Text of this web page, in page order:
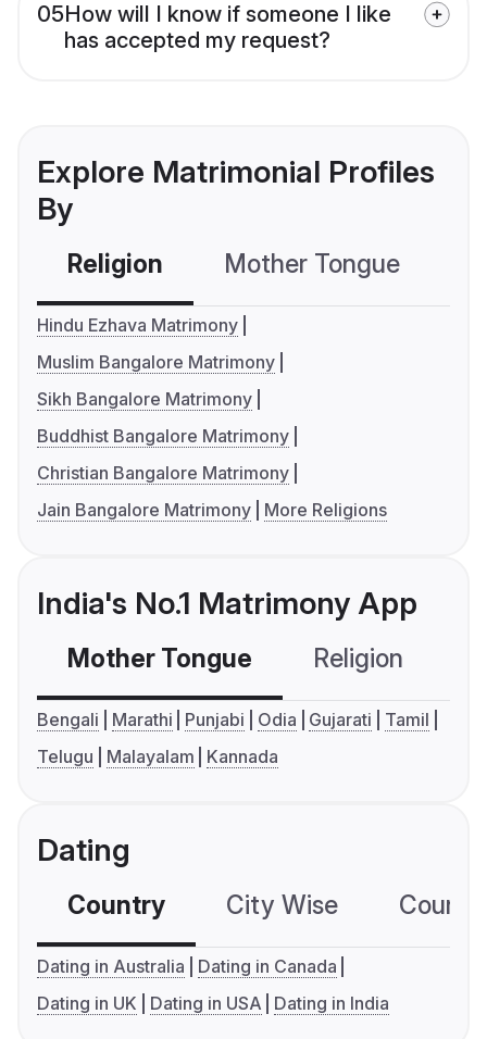
05How will I know if someone I like
has accepted my request?
Explore Matrimonial Profiles
By
Religion Mother Tongue
Hindu Ezhava Matrimony
Muslim Bangalore Matrimony
Sikh Bangalore Matrimony
Buddhist Bangalore Matrimony
Christian Bangalore Matrimony
Jain Bangalore Matrimony
More Religions
India's No.1 Matrimony App
Mother Tongue Religion
Bengali Marathi Punjabi Odia Gujarati
Tamil
Telugu
Malayalam Kannada
Dating
Country City Wise
Dating in Australia
Dating in Canada
Dating in UK
Dating in USA Dating in India